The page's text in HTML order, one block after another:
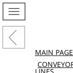
MAIN PAGE